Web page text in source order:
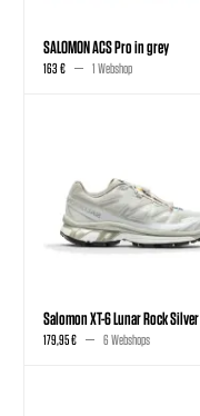
SALOMON ACS Pro in grey
163 € 1 Webshop
Salomon XT-6 Lunar Rock Silver
179,95 € 6 Webshops